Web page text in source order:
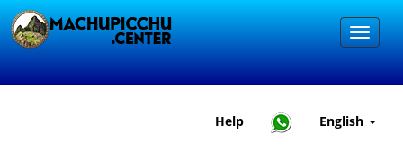
Help English